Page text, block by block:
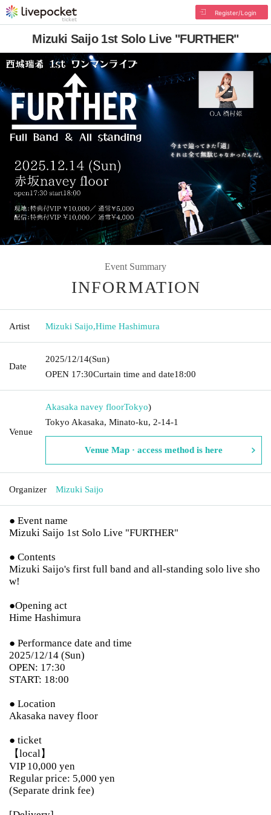
Register/Login
Mizuki Saijo 1st Solo Live "FURTHER"
Event Summary
INFORMATION
Artist Mizuki Saijo,Hime Hashimura
Date
2025/12/14(Sun)
OPEN​ ​ 17:30Curtain time and date18:00
Venue
Akasaka navey floorTokyo)
Tokyo Akasaka, Minato-ku, 2-14-1
Venue Map · access method is here
Organizer Mizuki Saijo
● Event name
Mizuki Saijo 1st Solo Live "FURTHER"
● Contents
Mizuki Saijo's first full band and all-standing solo live sho
w!
●Opening act
Hime Hashimura
● Performance date and time
2025/12/14 (Sun)
OPEN: 17:30
START: 18:00
● Location
Akasaka navey floor
● ticket
【local】
VIP 10,000 yen
Regular price: 5,000 yen
(Separate drink fee)